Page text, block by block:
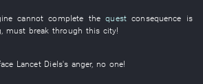
cannot complete thequest consequence is
must break through this city!
Lancet Diels's anger, no one!